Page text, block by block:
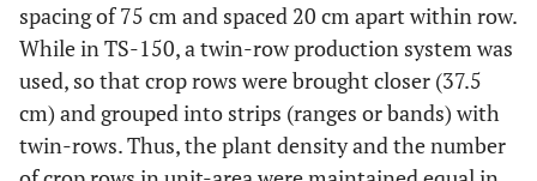
spacing of 75 cm and spaced 20 cm apart within row.
While in TS-150, a twin-row production system was
used, so that crop rows were brought closer (37.5
cm) and grouped into strips (ranges or bands) with
twin-rows. Thus, the plant density and the number